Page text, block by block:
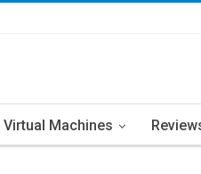
Virtual Machines